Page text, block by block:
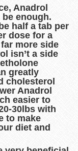
Anadrol
enough.
half a tab per
dose for a
more side
isn’t a side
greatly
cholesterol
Anadrol
easier to
30lbs with
to make
diet and